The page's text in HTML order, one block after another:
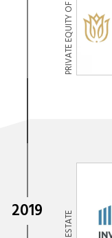
PRIVATE EQUITY OF
2019